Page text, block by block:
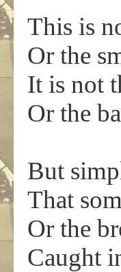
This is
Or the
It is not
Or the
But
That
Or the
Caught